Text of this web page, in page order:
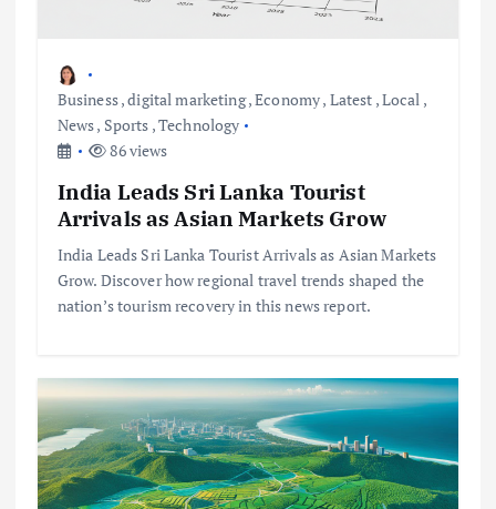
Business,digital marketing,Economy, Latest ,Local ,
News, Sports ,Technology
86 views
India Leads Sri Lanka Tourist
Arrivals as Asian Markets Grow
India Leads Sri Lanka Tourist Arrivals as Asian Markets
Grow. Discover how regional travel trends shaped the
nation’s tourism recovery in this news report.